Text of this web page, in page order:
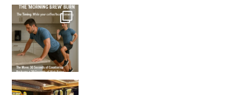
How many times have we skipped a workout because